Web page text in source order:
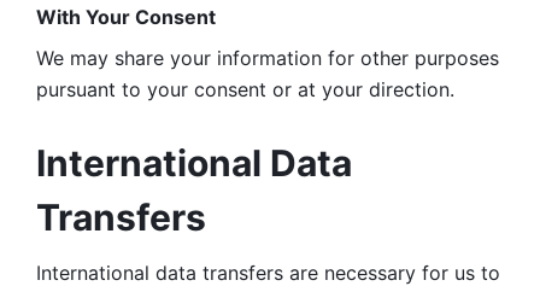
With Your Consent
We may share your information for other purposes
pursuant to your consent or at your direction.
International Data
Transfers
International data transfers are necessary for us to